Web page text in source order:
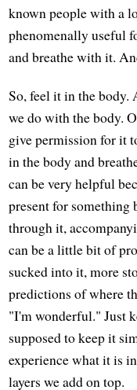
known people with a
phenomenally useful
and breathe with it.
So, feel it in the body.
we do with the body.
give permission for it
in the body and
can be very helpful
present for
through it,
can be a little bit of
sucked into it, more
predictions of where
"I'm wonderful." Just
supposed to keep it
experience what it is
layers we add on top.